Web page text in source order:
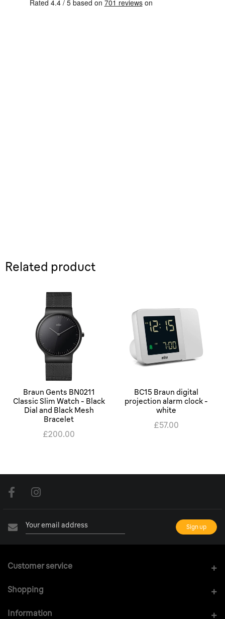
Related product
Braun Gents BN0211
Classic Slim Watch - Black
Dial and Black Mesh
Bracelet
£200.00
BC15 Braun digital
projection alarm clock -
white
£57.00
Customer service
Shopping
Information